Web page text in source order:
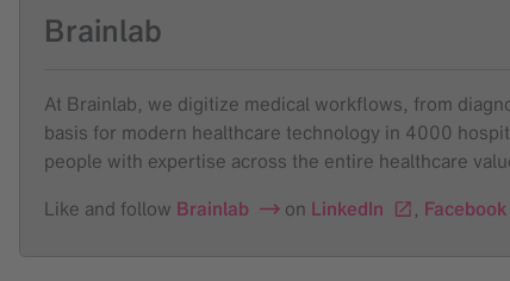
Brainlab
At Brainlab, we digitize medical workflows, from
basis for modern healthcare technology in 4000
people with expertise across the entire healthcare
Like and follow Brainlab on LinkedIn , Facebook